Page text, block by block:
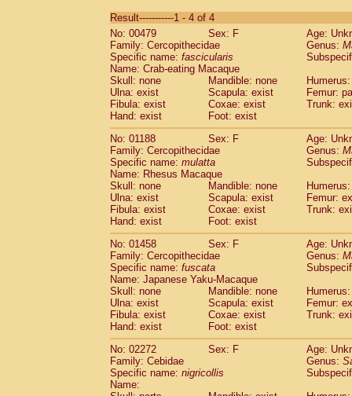
CebidaeSaguinus labiatus(0)
Cebidae Saguinus leucopus (0)
CebidaeSaguinus midas
CebidaeSaguinus mystax
Cebidae Saguinus nigricollis (1)
Cebidae Saguinus oedipus
Cebidae Saguinus weddelli
Cebidae Saguinusspp.
Cebidae Aotus trivirgatus
CebidaeCebus albifrons
CebidaeCebus apella
CebidaeCebus capucinus
Cebidae Cebus nigrivittatus
Cebidae Cebusspp.(0)
Cebidae Saimiri boliviensis
CebidaeSaimiri sciureus(0)
Atelidae Alouatta caraya
AtelidaeAlouatta fusca
AtelidaeAlouatta seniculus
Atelidae Alouattaspp.(0)
Atelidae Ateles belzebuth
Atelidae Ateles geoffroyi
Atelidae Ateles paniscus
Atelidae Atelesspp.
Atelidae (0)
AtelidaeLagothrix lagothricha cana(0)
Pitheciidae
Result-----------1 - 4 of 4
No: 00479
Sex: F
Age:
Family: Cercopithecidae
Genus:
Specific name: fascicularis
Name: Crab-eating Macaque
Skull: none
Mandible: none
Ulna: exist
Scapula: exist
Femur:
Fibula: exist
Coxae: exist
Trunk:
Hand: exist
Foot: exist
No: 01188
Sex: F
Age:
Family: Cercopithecidae
Genus:
Specific name: mulatta
Name: Rhesus Macaque
Skull: none
Mandible: none
Ulna: exist
Scapula: exist
Femur:
Fibula: exist
Coxae: exist
Trunk:
Hand: exist
Foot: exist
No: 01458
Sex: F
Age:
Family: Cercopithecidae
Genus:
Specific name: fuscata
Name: Japanese Yaku-Macaque
Skull: none
Mandible: none
Ulna: exist
Scapula: exist
Femur:
Fibula: exist
Coxae: exist
Trunk:
Hand: exist
Foot: exist
No: 02272
Sex: F
Age:
Family: Cebidae
Genus:
Specific name: nigricollis
Name: